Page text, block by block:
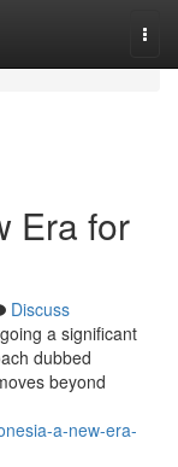
Era for
Discuss
a significant
dubbed
beyond
a-new-era-